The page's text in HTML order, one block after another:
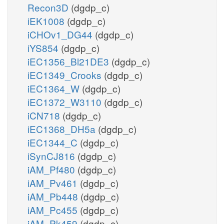
Recon3D (dgdp_c)
iEK1008 (dgdp_c)
iCHOv1_DG44 (dgdp_c)
iYS854 (dgdp_c)
iEC1356_Bl21DE3 (dgdp_c)
iEC1349_Crooks (dgdp_c)
iEC1364_W (dgdp_c)
iEC1372_W3110 (dgdp_c)
iCN718 (dgdp_c)
iEC1368_DH5a (dgdp_c)
iEC1344_C (dgdp_c)
iSynCJ816 (dgdp_c)
iAM_Pf480 (dgdp_c)
iAM_Pv461 (dgdp_c)
iAM_Pb448 (dgdp_c)
iAM_Pc455 (dgdp_c)